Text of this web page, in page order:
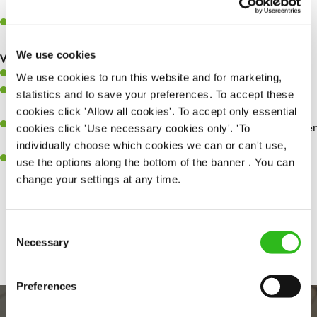
We use cookies
We use cookies to run this website and for marketing,
statistics and to save your preferences. To accept these
cookies click 'Allow all cookies'. To accept only essential
cookies click 'Use necessary cookies only'. 'To
individually choose which cookies we can or can't use,
use the options along the bottom of the banner . You can
change your settings at any time.
Selection
Necessary
Preferences
Make sure the bar is always safe, legal, and clean, and any issues
What you’ll bring…
Willingness to learn and expand your skills.
Have a great eye for detail, making sure every pint is poured to
perfection.
A passion for giving great service and making sure every customer
receives a warm welcome.
A positive can-do attitude and be a real team player.